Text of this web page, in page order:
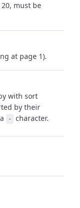
must be
at page 1).
with sort
by their
- character.